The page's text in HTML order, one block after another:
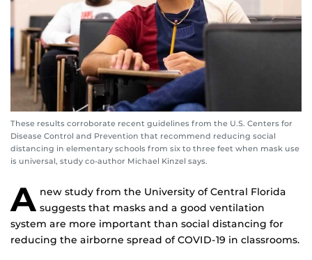
These results corroborate recent guidelines from the U.S. Centers for
Disease Control and Prevention that recommend reducing social
distancing in elementary schools from six to three feet when mask use
is universal, study co-author Michael Kinzel says.
A new study from the University of Central Florida
suggests that masks and a good ventilation
system are more important than social distancing for
reducing the airborne spread of COVID-19 in classrooms.